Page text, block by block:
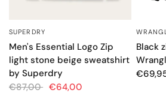
SUPERDRY
Men's Essential Logo Zip
light stone beige sweatshirt
by Superdry
€87,00 €64,00
Black